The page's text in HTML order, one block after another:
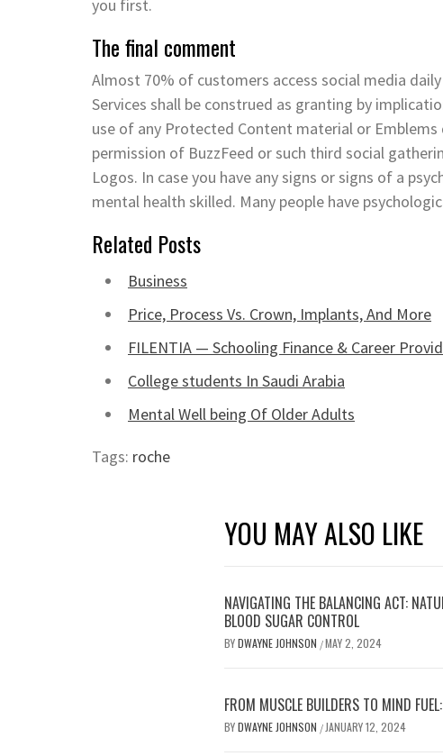
you first.
The final comment
Almost 70% of customers access social media
Services shall be construed as granting by
use of any Protected Content material or
permission of BuzzFeed or such third social
Logos. In case you have any signs or signs of a
mental health skilled. Many people have
Related Posts
Business
Price, Process Vs. Crown, Implants, And More
FILENTIA — Schooling Finance & Career
College students In Saudi Arabia
Mental Well being Of Older Adults
Tags: roche
YOU MAY ALSO LIKE
NAVIGATING THE BALANCING ACT:
BLOOD SUGAR CONTROL
BYDWAYNE JOHNSON /MAY 2, 2024
FROM MUSCLE BUILDERS TO MIND
BYDWAYNE JOHNSON / JANUARY 12, 2024